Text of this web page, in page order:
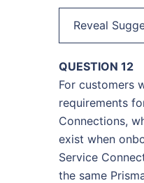
Reveal
QUESTION 12
For customers
requirements
Connections,
exist when
Service
the same